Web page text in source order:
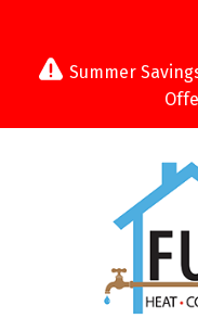
Summer